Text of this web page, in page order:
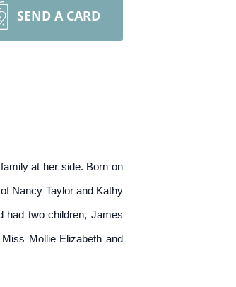
SEND A CARD
at her side. Born on
Nancy Taylor and Kathy
had two children, James
Mollie Elizabeth and